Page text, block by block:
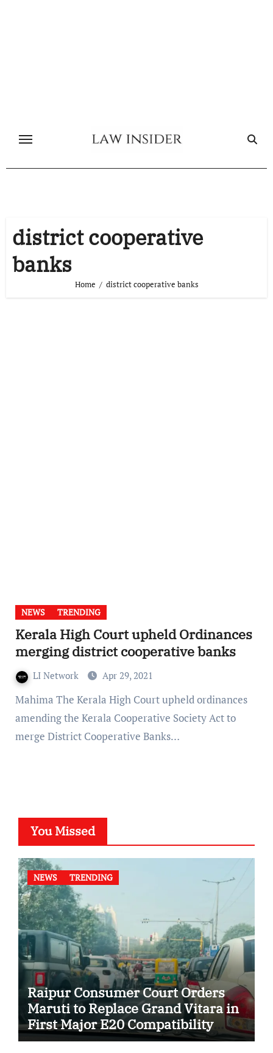
district cooperative
banks
Home district cooperative banks
NEWS TRENDING
Kerala High Court upheld Ordinances
merging district cooperative banks
LI Network Apr 29, 2021
Mahima The Kerala High Court upheld ordinances
amending the Kerala Cooperative Society Act to
merge District Cooperative Banks…
You Missed
NEWS TRENDING
Raipur Consumer Court Orders
Maruti to Replace Grand Vitara in
First Major E20 Compatibility
Case